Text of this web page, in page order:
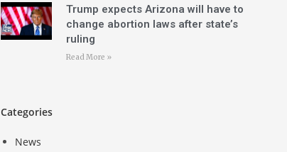
Trump expects Arizona will have to
change abortion laws after state’s
ruling
Read More »
Categories
News